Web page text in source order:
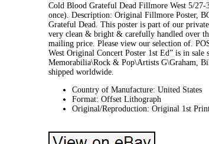
Cold Blood Grateful Dead Fillmore West 5/
once). Description: Original Fillmore Poster,
Grateful Dead. This poster is part of our
very clean & bright & carefully handled over
mailing price. Please view our selection of.
West Original Concert Poster 1st Ed” is in
Memorabilia\Rock & Pop\Artists G\Graham,
shipped worldwide.
Country of Manufacture: United States
Format: Offset Lithograph
Original/Reproduction: Original 1st